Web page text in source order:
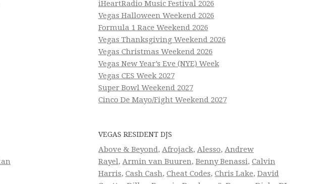
iHeartRadio Music Festival 2026
Vegas Halloween Weekend 2026
Formula 1 Race Weekend 2026
Vegas Thanksgiving Weekend 2026
Vegas Christmas Weekend 2026
Vegas New Year’s Eve (NYE) Week
Vegas CES Week 2027
Super Bowl Weekend 2027
Cinco De Mayo/Fight Weekend 2027
VEGAS RESIDENT DJS
Above & Beyond, Afrojack, Alesso, Andrew
Rayel, Armin van Buuren, Benny Benassi, Calvin
Harris, Cash Cash, Cheat Codes, Chris Lake, David